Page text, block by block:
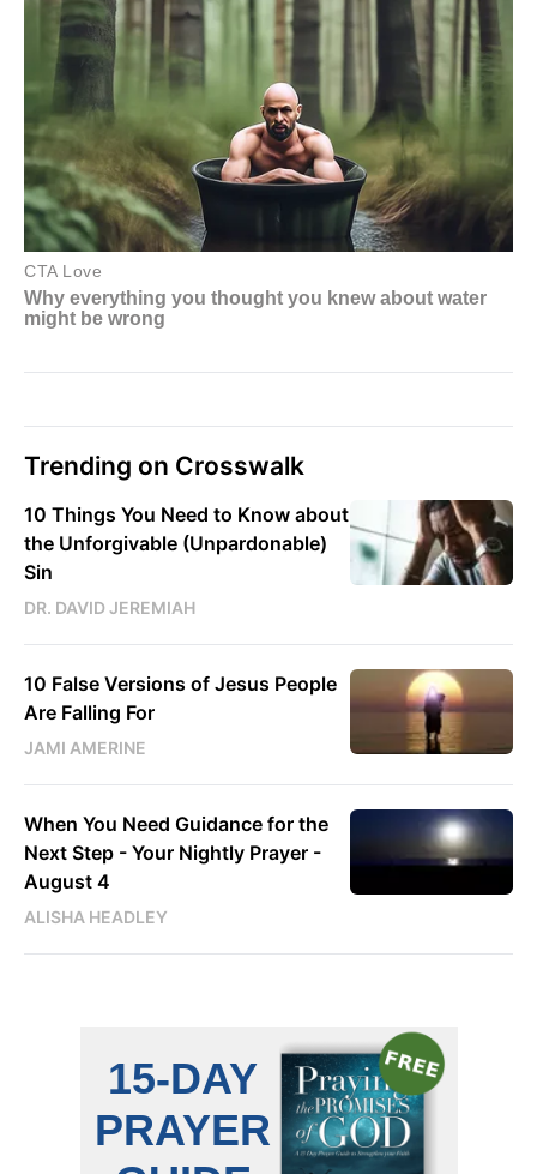
Trending on Crosswalk
10 Things You Need to Know about
the Unforgivable (Unpardonable)
Sin
DR. DAVID JEREMIAH
10 False Versions of Jesus People
Are Falling For
JAMI AMERINE
When You Need Guidance for the
Next Step - Your Nightly Prayer -
August 4
ALISHA HEADLEY